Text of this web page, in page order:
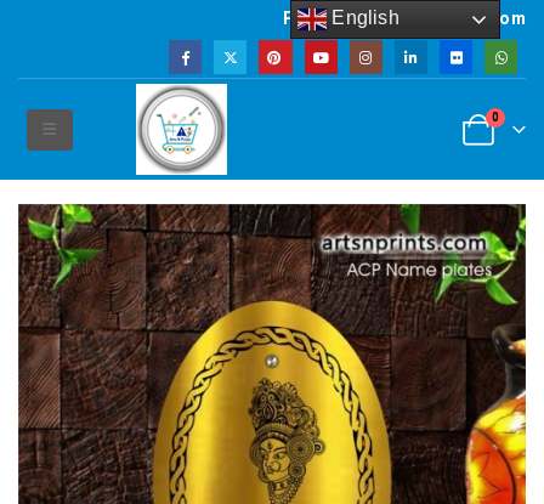
Powered by artsNprints.com
0
English